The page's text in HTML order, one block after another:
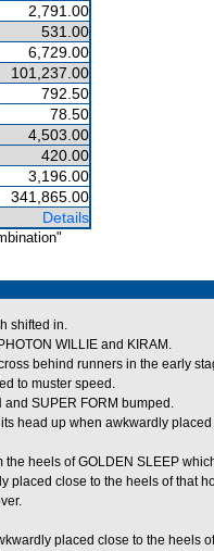
2,791.00
531.00
6,729.00
101,237.00
792.50
78.50
4,503.00
420.00
3,196.00
341,865.00
Details
shifted in.
WILLIE and KIRAM.
behind runners in the early
to muster speed.
SUPER FORM bumped.
head up when awkwardly
heels of GOLDEN SLEEP
placed close to the heels of that
placed close to the heels